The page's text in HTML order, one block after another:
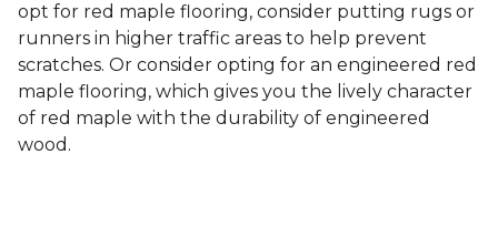
opt for red maple flooring, consider putting rugs or
runners in higher traffic areas to help prevent
scratches. Or consider opting for an engineered red
maple flooring, which gives you the lively character
of red maple with the durability of engineered
wood.